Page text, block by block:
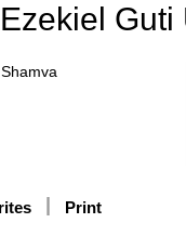
Guti
Print